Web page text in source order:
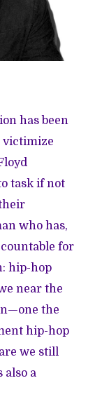
has been
victimize
task if not
who has,
for
hip-hop
near the
the
hip-hop
we still
also a